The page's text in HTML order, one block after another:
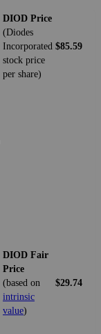
DIOD Price
(Diodes
Incorporated
stock price
per share)
$85.59
DIOD Fair
Price
(based on
intrinsic
value)
$29.74